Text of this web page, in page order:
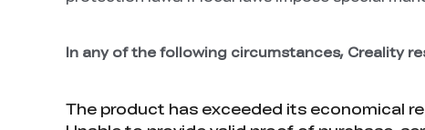
In any of the following circumstances, Creality
The product has exceeded its economical